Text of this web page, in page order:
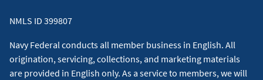
NMLS ID 399807
Navy Federal conducts all member business in English. All
origination, servicing, collections, and marketing materials
are provided in English only. As a service to members, we will